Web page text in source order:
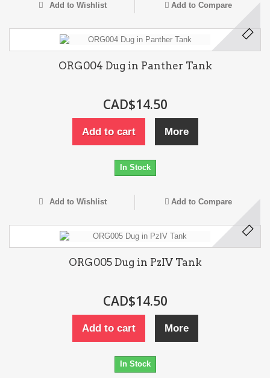
Add to Wishlist Add to Compare
ORG004 Dug in Panther Tank
CAD$14.50
Add to cart More
In Stock
Add to Wishlist Add to Compare
ORG005 Dug in PzIV Tank
CAD$14.50
Add to cart More
In Stock